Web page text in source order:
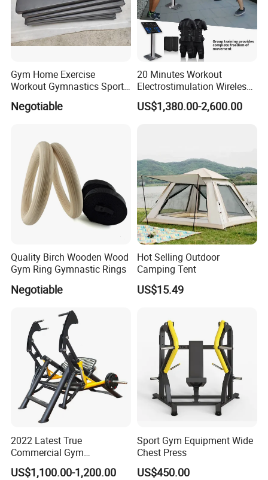
Gym Home Exercise
Workout Gymnastics Sports
Training Mat Yoga Mat
Negotiable
20 Minutes Workout
Electrostimulation Wireless
EMS Fitness Suit for EMS
Studio
US$1,380.00-2,600.00
Quality Birch Wooden Wood
Gym Ring Gymnastic Rings
Negotiable
Hot Selling Outdoor
Camping Tent
US$15.49
2022 Latest True
Commercial Gym
Equipment for Glute Press
US$1,100.00-1,200.00
Sport Gym Equipment Wide
Chest Press
US$450.00